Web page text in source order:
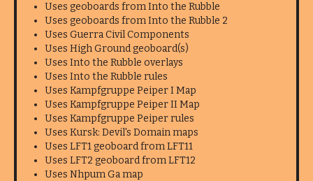
Uses geoboards from Into the Rubble
Uses geoboards from Into the Rubble 2
Uses Guerra Civil Components
Uses High Ground geoboard(s)
Uses Into the Rubble overlays
Uses Into the Rubble rules
Uses Kampfgruppe Peiper I Map
Uses Kampfgruppe Peiper II Map
Uses Kampfgruppe Peiper rules
Uses Kursk: Devil's Domain maps
Uses LFT1 geoboard from LFT11
Uses LFT2 geoboard from LFT12
Uses Nhpum Ga map